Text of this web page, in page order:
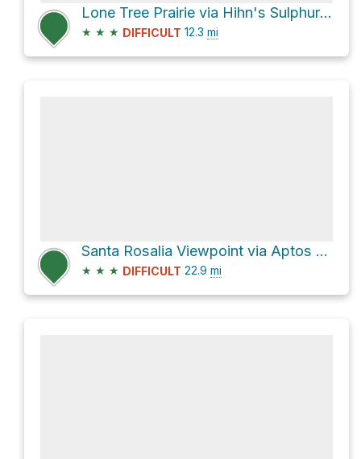
Lone Tree Prairie via Hihn's Sulphur Spring Road
★ ★ ★ DIFFICULT 12.3 mi
Santa Rosalia Viewpoint via Aptos Creek Fire Road
★ ★ ★ DIFFICULT 22.9 mi